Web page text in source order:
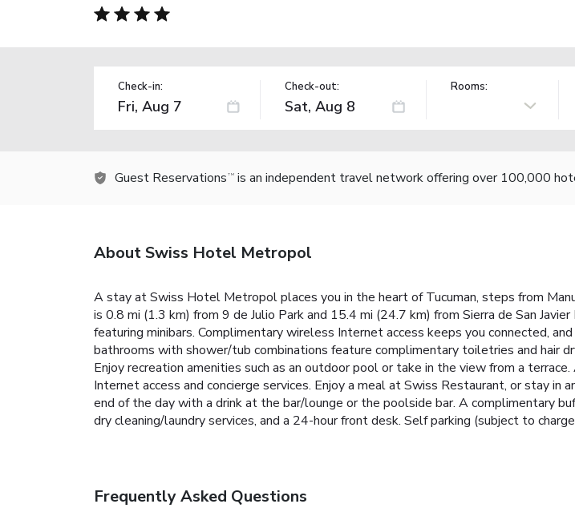
Check-in: Check-out: Rooms:
Guest Reservations TM is an independent travel network offering over 100,000
About Swiss Hotel Metropol
A stay at Swiss Hotel Metropol places you in the heart of Tucuman, steps from
is 0.8 mi (1.3 km) from 9 de Julio Park and 15.4 mi (24.7 km) from Sierra de San
featuring minibars. Complimentary wireless Internet access keeps you connected,
bathrooms with shower/tub combinations feature complimentary toiletries and hair
Enjoy recreation amenities such as an outdoor pool or take in the view from a
Internet access and concierge services. Enjoy a meal at Swiss Restaurant, or stay
end of the day with a drink at the bar/lounge or the poolside bar. A complimentary
dry cleaning/laundry services, and a 24-hour front desk. Self parking (subject to
Frequently Asked Questions